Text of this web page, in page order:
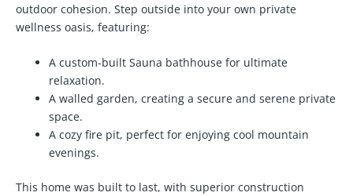
outdoor cohesion. Step outside into your own private
wellness oasis, featuring:
A custom-built Sauna bathhouse for ultimate
relaxation.
A walled garden, creating a secure and serene private
space.
A cozy fire pit, perfect for enjoying cool mountain
evenings.
This home was built to last, with superior construction